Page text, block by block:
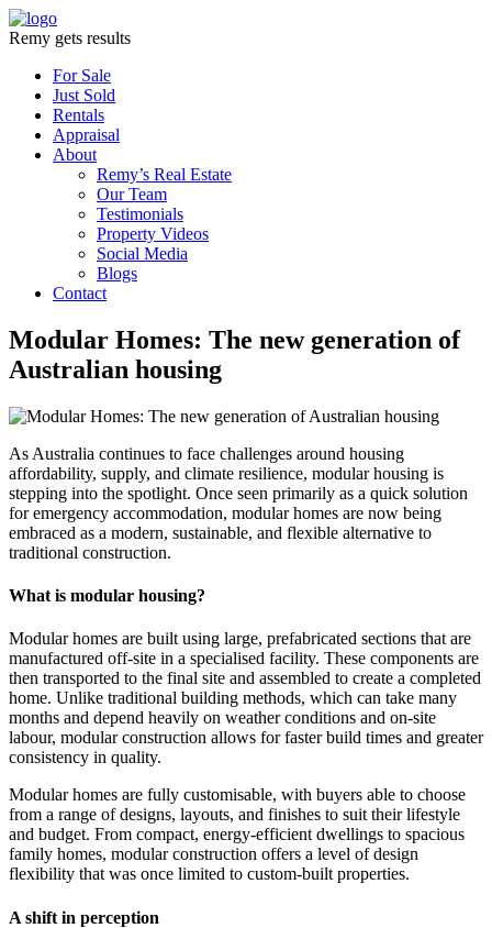
Remy gets results
For Sale
Just Sold
Rentals
Appraisal
About
Remy’s Real Estate
Our Team
Testimonials
Property Videos
Social Media
Blogs
Contact
Modular Homes: The new generation of
Australian housing
As Australia continues to face challenges around housing
affordability, supply, and climate resilience, modular housing is
stepping into the spotlight. Once seen primarily as a quick solution
for emergency accommodation, modular homes are now being
embraced as a modern, sustainable, and flexible alternative to
traditional construction.
What is modular housing?
Modular homes are built using large, prefabricated sections that are
manufactured off-site in a specialised facility. These components are
then transported to the final site and assembled to create a completed
home. Unlike traditional building methods, which can take many
months and depend heavily on weather conditions and on-site
labour, modular construction allows for faster build times and greater
consistency in quality.
Modular homes are fully customisable, with buyers able to choose
from a range of designs, layouts, and finishes to suit their lifestyle
and budget. From compact, energy-efficient dwellings to spacious
family homes, modular construction offers a level of design
flexibility that was once limited to custom-built properties.
A shift in perception